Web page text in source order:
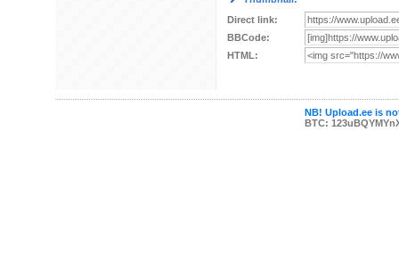
Direct link:
BBCode:
HTML:
NB! Upload.ee is
BTC: